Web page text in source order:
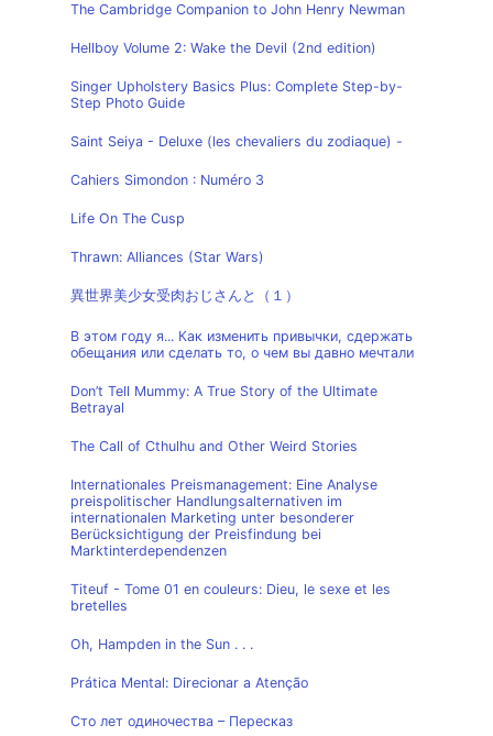
The Cambridge Companion to John Henry Newman
Hellboy Volume 2: Wake the Devil (2nd edition)
Singer Upholstery Basics Plus: Complete Step-by-
Step Photo Guide
Saint Seiya - Deluxe (les chevaliers du zodiaque) -
Cahiers Simondon : Numéro 3
Life On The Cusp
Thrawn: Alliances (Star Wars)
異世界美少女受肉おじさんと（１）
В этом году я... Как изменить привычки, сдержать
обещания или сделать то, о чем вы давно мечтали
Don’t Tell Mummy: A True Story of the Ultimate
Betrayal
The Call of Cthulhu and Other Weird Stories
Internationales Preismanagement: Eine Analyse
preispolitischer Handlungsalternativen im
internationalen Marketing unter besonderer
Berücksichtigung der Preisfindung bei
Marktinterdependenzen
Titeuf - Tome 01 en couleurs: Dieu, le sexe et les
bretelles
Oh, Hampden in the Sun . . .
Prática Mental: Direcionar a Atenção
Сто лет одиночества – Пересказ